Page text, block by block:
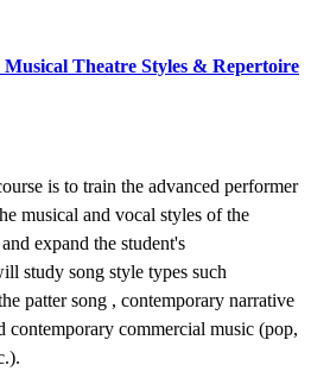
Theatre Styles & Repertoire
is to train the advanced performer
musical and vocal styles of the
expand the student's
study song style types such
patter song , contemporary narrative
contemporary commercial music (pop,